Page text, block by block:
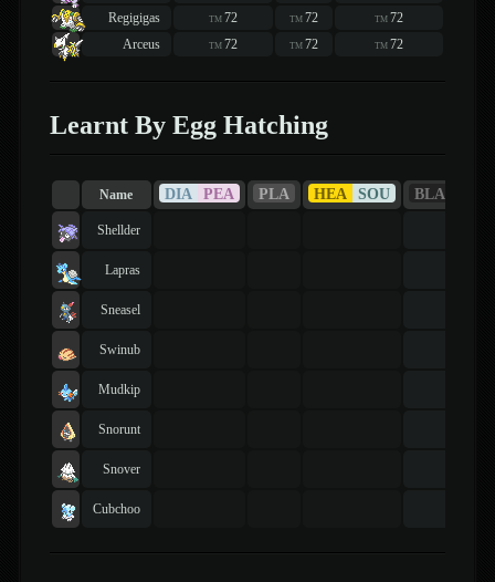
Regigigas
TM 72 TM 72 TM 72
Arceus
TM 72 TM 72 TM 72
Learnt By Egg Hatching
Name DIA PEA PLA HEA SOU BLA
Shellder
Lapras
Sneasel
Swinub
Mudkip
Snorunt
Snover
Cubchoo